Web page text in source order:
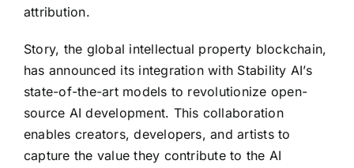
attribution.
Story, the global intellectual property blockchain,
has announced its integration with Stability AI’s
state-of-the-art models to revolutionize open-
source AI development. This collaboration
enables creators, developers, and artists to
capture the value they contribute to the AI